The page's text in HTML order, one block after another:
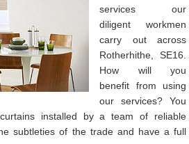
services our
diligent workmen
carry out across
Rotherhithe, SE16.
How will you
benefit from using
our services? You
installed by a team of reliable
subtleties of the trade and have a full